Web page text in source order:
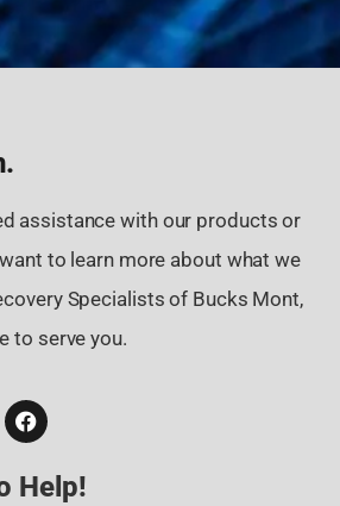
assistance with our products or
to learn more about what we
Specialists of Bucks Mont,
to serve you.
Help!